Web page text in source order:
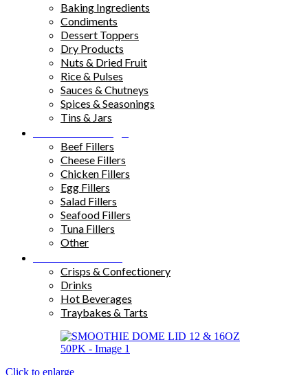
Baking Ingredients
Condiments
Dessert Toppers
Dry Products
Nuts & Dried Fruit
Rice & Pulses
Sauces & Chutneys
Spices & Seasonings
Tins & Jars
Beef Fillers
Cheese Fillers
Chicken Fillers
Egg Fillers
Salad Fillers
Seafood Fillers
Tuna Fillers
Other
Crisps & Confectionery
Drinks
Hot Beverages
Traybakes & Tarts
Click to enlarge